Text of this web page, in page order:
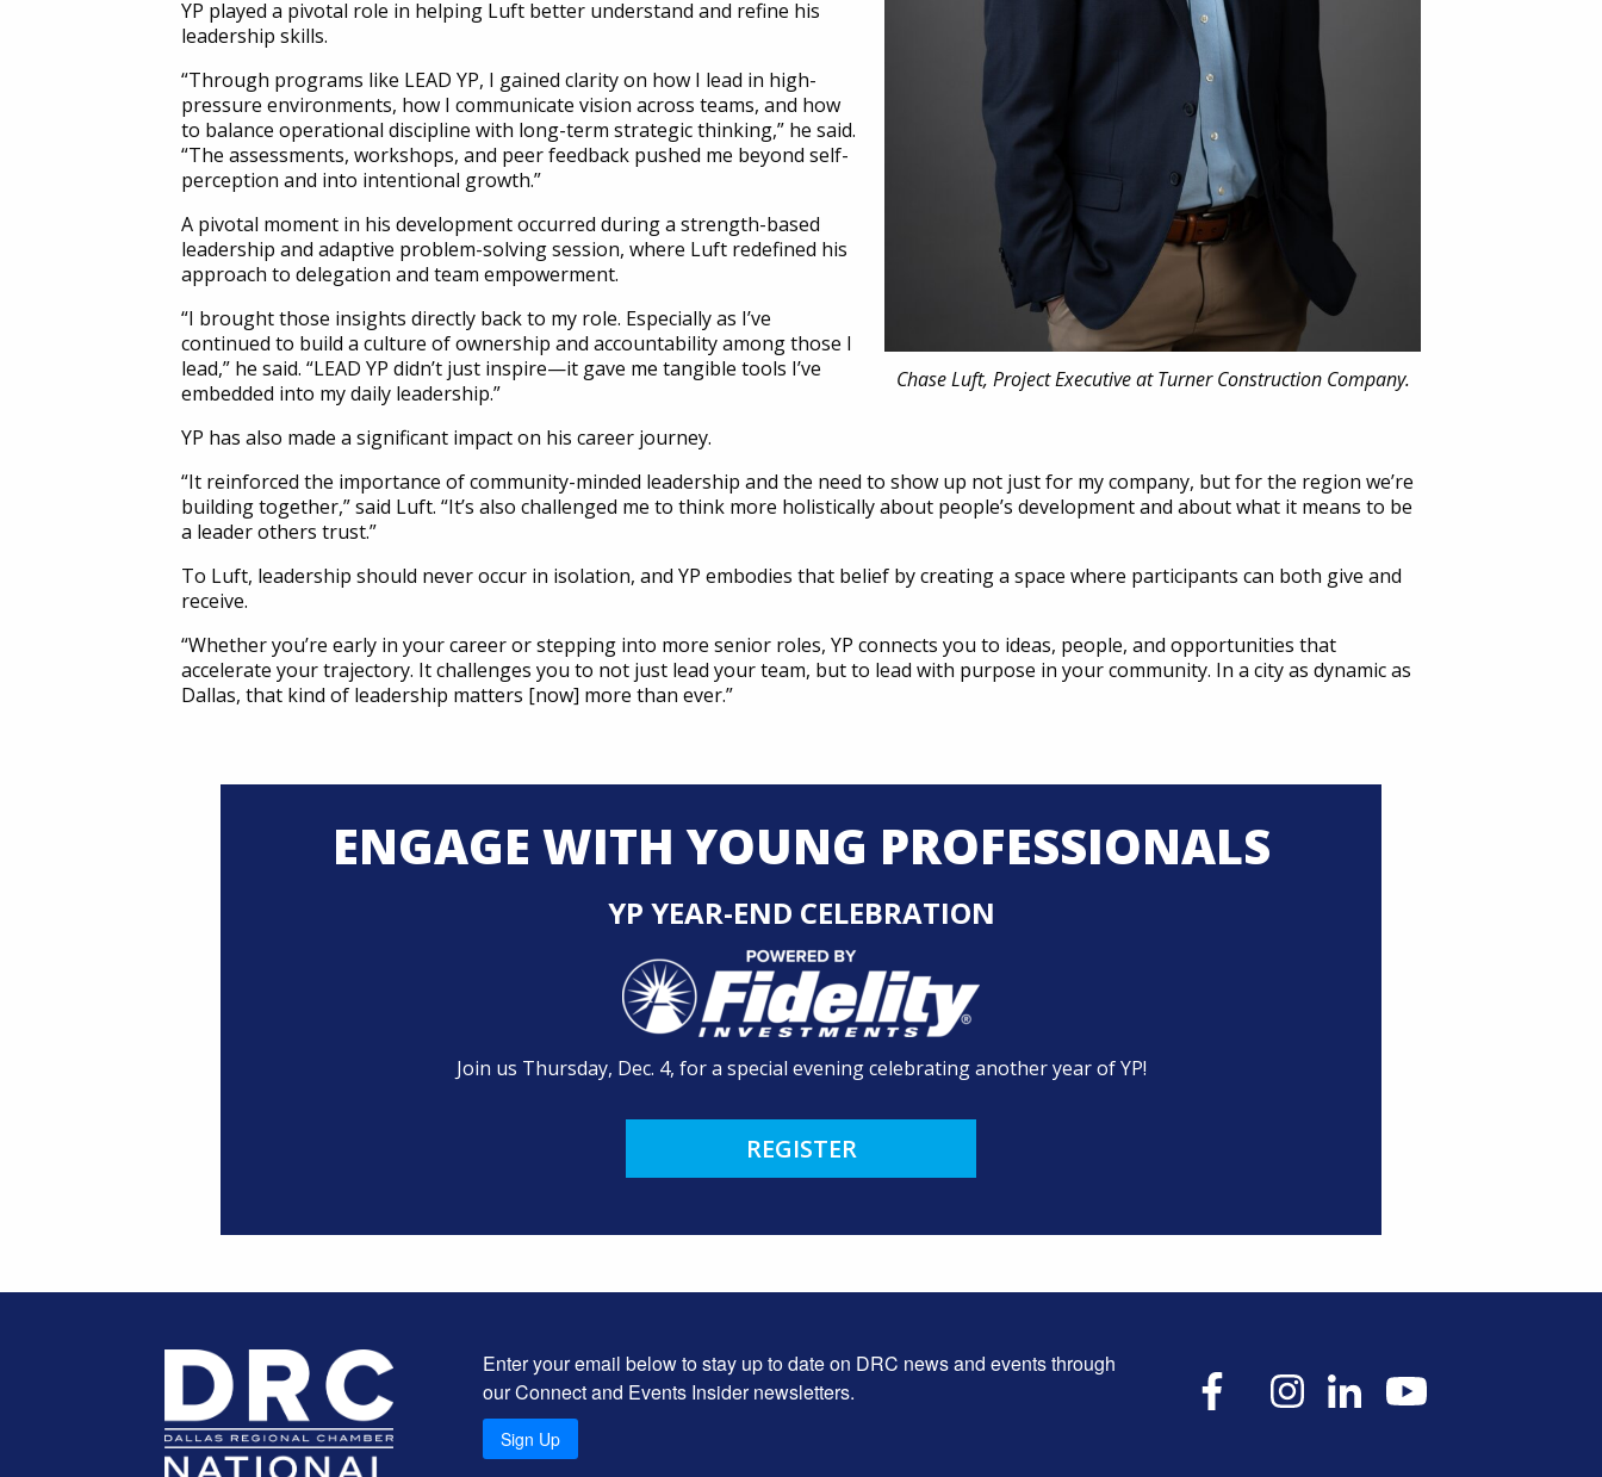
Chase Luft, Project Executive at Turner Construction Company.
YP played a pivotal role in helping Luft better understand and refine his
leadership skills.
“Through programs like LEAD YP, I gained clarity on how I lead in high-
pressure environments, how I communicate vision across teams, and how
to balance operational discipline with long-term strategic thinking,” he said.
“The assessments, workshops, and peer feedback pushed me beyond self-
perception and into intentional growth.”
A pivotal moment in his development occurred during a strength-based
leadership and adaptive problem-solving session, where Luft redefined his
approach to delegation and team empowerment.
“I brought those insights directly back to my role. Especially as I’ve
continued to build a culture of ownership and accountability among those I
lead,” he said. “LEAD YP didn’t just inspire—it gave me tangible tools I’ve
embedded into my daily leadership.”
YP has also made a significant impact on his career journey.
“It reinforced the importance of community-minded leadership and the need to show up not just for my company, but for the region we’re
building together,” said Luft. “It’s also challenged me to think more holistically about people’s development and about what it means to be
a leader others trust.”
To Luft, leadership should never occur in isolation, and YP embodies that belief by creating a space where participants can both give and
receive.
“Whether you’re early in your career or stepping into more senior roles, YP connects you to ideas, people, and opportunities that
accelerate your trajectory. It challenges you to not just lead your team, but to lead with purpose in your community. In a city as dynamic as
Dallas, that kind of leadership matters [now] more than ever.”
ENGAGE WITH YOUNG PROFESSIONALS
YP YEAR-END CELEBRATION
Join us Thursday, Dec. 4, for a special evening celebrating another year of YP!
REGISTER
Enter your email below to stay up to date on DRC news and events through
our Connect and Events Insider newsletters.
Sign Up